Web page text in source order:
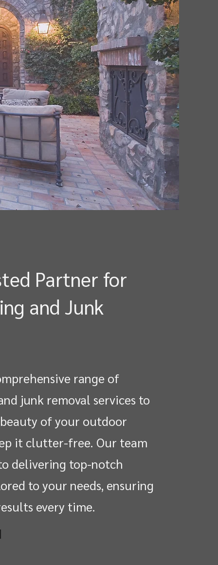
Partner for
and Junk
range of
junk removal services to
of your outdoor
it clutter-free. Our team
delivering top-notch
to your needs, ensuring
every time.